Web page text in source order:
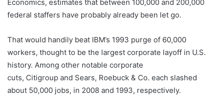
Economics, estimates that between 100,000 and 200,000
federal staffers have probably already been let go.
That would handily beat IBM’s 1993 purge of 60,000
workers, thought to be the largest corporate layoff in U.S.
history. Among other notable corporate
cuts, Citigroup and Sears, Roebuck & Co. each slashed
about 50,000 jobs, in 2008 and 1993, respectively.